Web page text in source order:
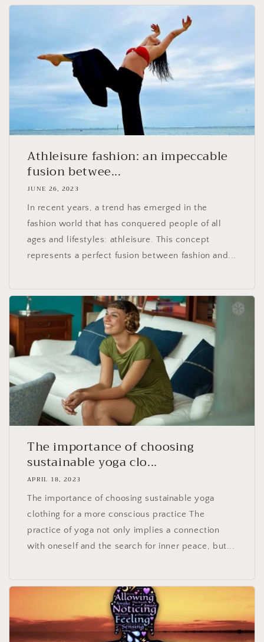
Athleisure fashion: an impeccable
fusion betwee...
JUNE 26, 2023
In recent years, a trend has emerged in the
fashion world that has conquered people of all
ages and lifestyles: athleisure. This concept
represents a perfect fusion between fashion and...
The importance of choosing
sustainable yoga clo...
APRIL 18, 2023
The importance of choosing sustainable yoga
clothing for a more conscious practice The
practice of yoga not only implies a connection
with oneself and the search for inner peace, but...